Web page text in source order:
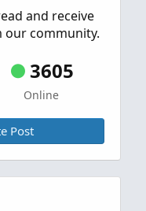
and receive
our community.
3605
Online
Post